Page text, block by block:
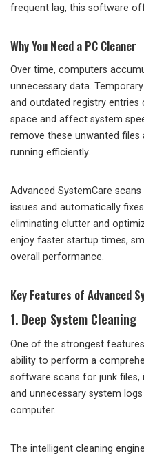
frequent lag, this software
Why You Need a PC Cleaner
Over time, computers
unnecessary data.
and outdated registry entries
space and affect system
remove these unwanted files
running efficiently.
Advanced SystemCare
issues and automatically
eliminating clutter and
enjoy faster startup times,
overall performance.
Key Features of Advanced
1. Deep System Cleaning
One of the strongest
ability to perform a
software scans for junk files,
and unnecessary system
computer.
The intelligent cleaning